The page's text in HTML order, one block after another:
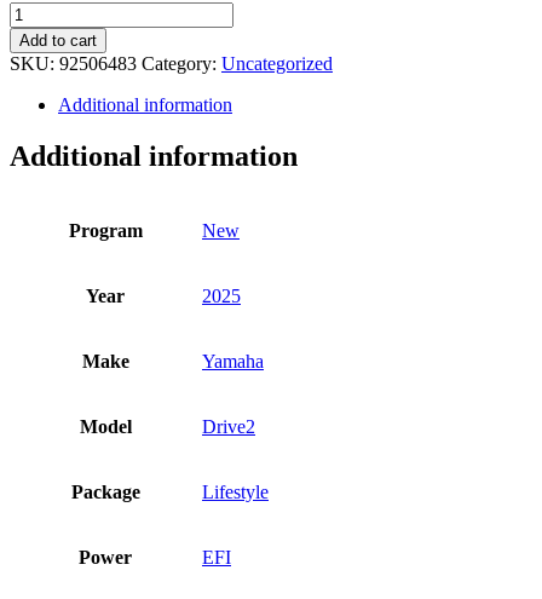
2025
Yamaha
Drive2
quantity
Add to cart
SKU: 92506483 Category: Uncategorized
Additional information
Additional information
Program New
Year 2025
Make Yamaha
Model Drive2
Package Lifestyle
Power EFI